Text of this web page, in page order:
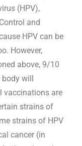
(HPV),
and
HPV can be
However,
above, 9/10
body will
vaccinations are
strains of
strains of HPV
cancer (in